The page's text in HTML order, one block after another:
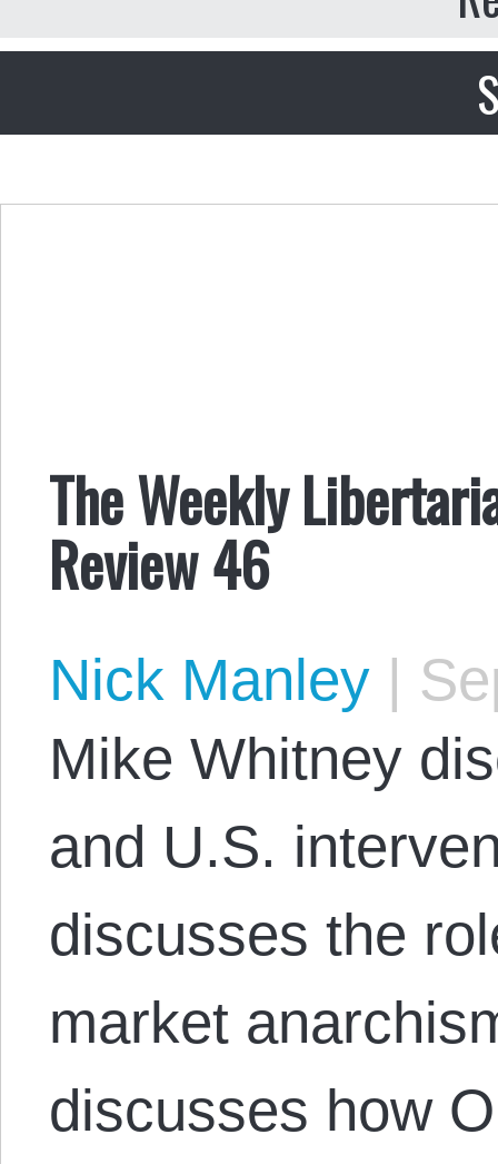
The Weekly
Review 46
Nick Manley |
Mike Whitney
and U.S.
discusses the
market
discusses how